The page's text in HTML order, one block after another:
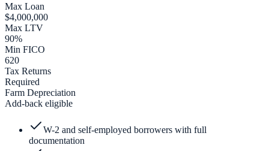
Max Loan
$4,000,000
Max LTV
90%
Min FICO
620
Tax Returns
Required
Farm Depreciation
Add-back eligible
W-2 and self-employed borrowers with full
documentation